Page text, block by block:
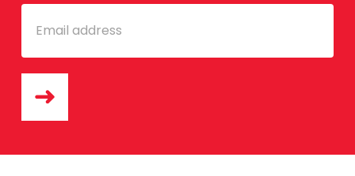
Email